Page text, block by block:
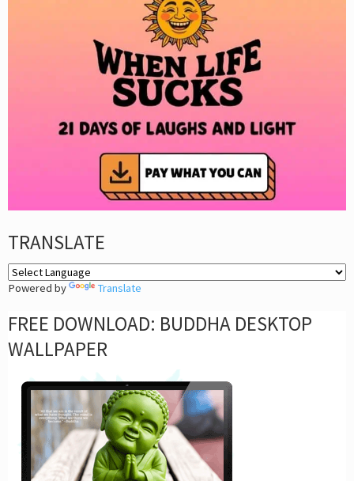
TRANSLATE
Powered by Translate
FREE DOWNLOAD: BUDDHA DESKTOP
WALLPAPER